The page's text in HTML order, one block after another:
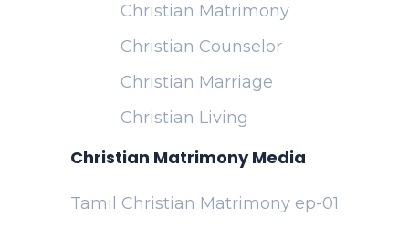
Christian Matrimony
Christian Counselor
Christian Marriage
Christian Living
Christian Matrimony Media
Tamil Christian Matrimony ep-01